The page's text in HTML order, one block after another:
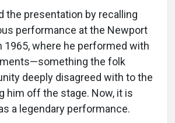
the presentation by recalling
performance at the Newport
1965, where he performed with
the folk
deeply disagreed with to the
him off the stage. Now, it is
a legendary performance.